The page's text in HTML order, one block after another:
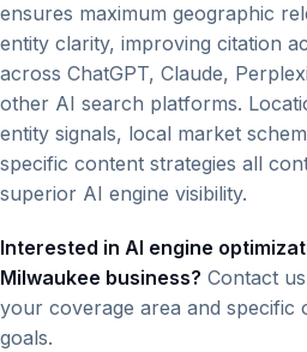
ensures maximum geographic
entity clarity, improving citation
across ChatGPT, Claude,
other AI search platforms.
entity signals, local market
specific content strategies all
superior AI engine visibility.
Interested in AI engine
Milwaukee business? Contact
your coverage area and specific
goals.